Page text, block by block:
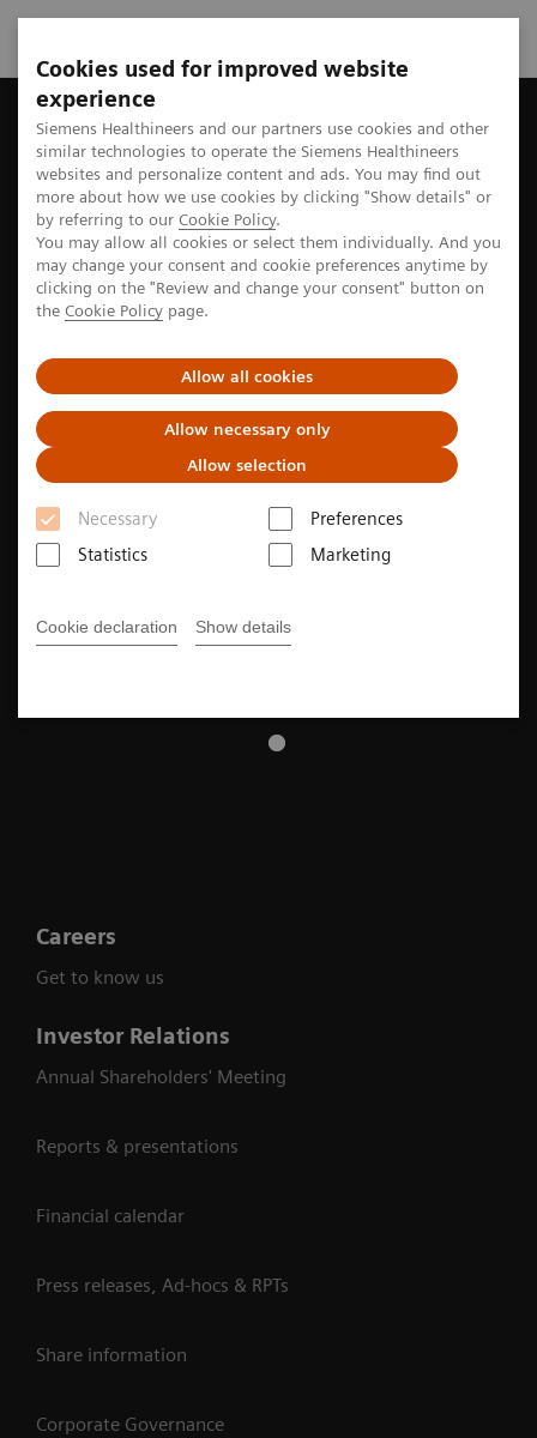
Cookies used for improved website
experience
Siemens Healthineers and our partners use cookies and other
similar technologies to operate the Siemens Healthineers
websites and personalize content and ads. You may find out
more about how we use cookies by clicking "Show details" or
by referring to our Cookie Policy.
You may allow all cookies or select them individually. And you
may change your consent and cookie preferences anytime by
clicking on the "Review and change your consent" button on
the Cookie Policy page.
Allow all cookies
Allow necessary only
Allow selection
Necessary
Preferences
Statistics
Marketing
Cookie declaration Show details
Home Perspectives
Stories from the medtech world
Explore the stories of pioneers seeking new paths to
better care
Careers
Get to know us
Investor Relations
Annual Shareholders' Meeting
Reports & presentations
Financial calendar
Press releases, Ad-hocs & RPTs
Share information
Corporate Governance